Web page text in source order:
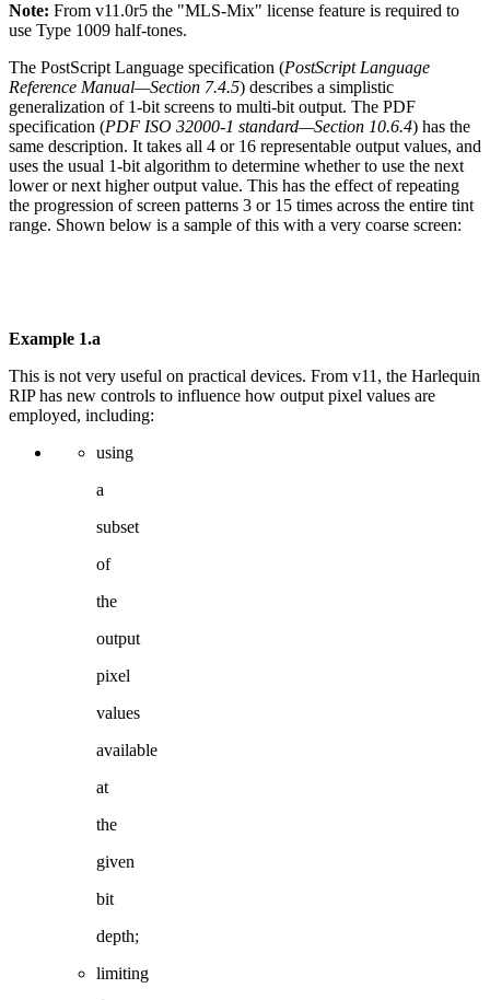
Note: From v11.0r5 the "MLS-Mix" license feature is required to
use Type 1009 half-tones.
The PostScript Language specification (PostScript Language
Reference Manual—Section 7.4.5) describes a simplistic
generalization of 1-bit screens to multi-bit output. The PDF
specification (PDF ISO 32000-1 standard—Section 10.6.4) has the
same description. It takes all 4 or 16 representable output values, and
uses the usual 1-bit algorithm to determine whether to use the next
lower or next higher output value. This has the effect of repeating
the progression of screen patterns 3 or 15 times across the entire tint
range. Shown below is a sample of this with a very coarse screen:
Example 1.a
This is not very useful on practical devices. From v11, the Harlequin
RIP has new controls to influence how output pixel values are
employed, including:
using
a
subset
of
the
output
pixel
values
available
at
the
given
bit
depth;
limiting